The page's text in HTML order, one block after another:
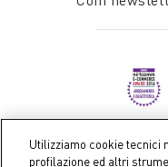
Utilizziamo cookie tecnici
profilazione ed altri